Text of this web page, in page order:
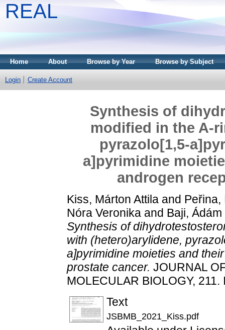
REAL
Home About Browse by Year Browse by Subject
Login Create Account
Synthesis of
modified in the A-
pyrazolo[1,5-
a]pyrimidine
androgen
Kiss, Márton Attila and Peřina,
Nóra Veronika and Baji, Ádám
Synthesis of
with (hetero)arylidene,
a]pyrimidine moieties and
prostate cancer. JOURNAL
MOLECULAR BIOLOGY,
Text
JSBMB_2021_Kiss.pdf